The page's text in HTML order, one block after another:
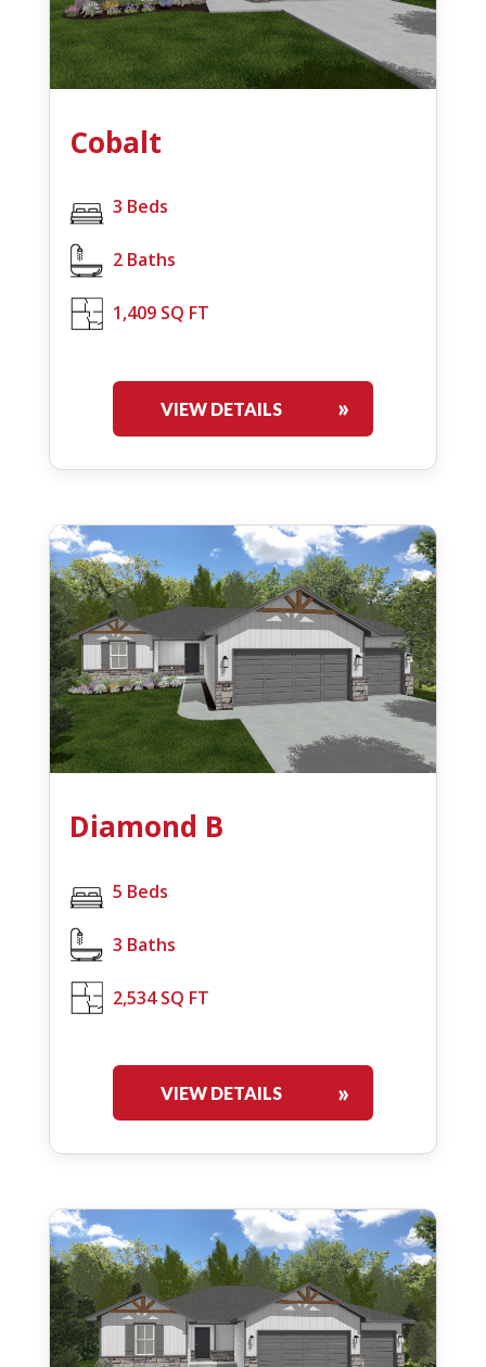
Cobalt
3 Beds
2 Baths
1,409 SQ FT
VIEW DETAILS
Diamond B
5 Beds
3 Baths
2,534 SQ FT
VIEW DETAILS